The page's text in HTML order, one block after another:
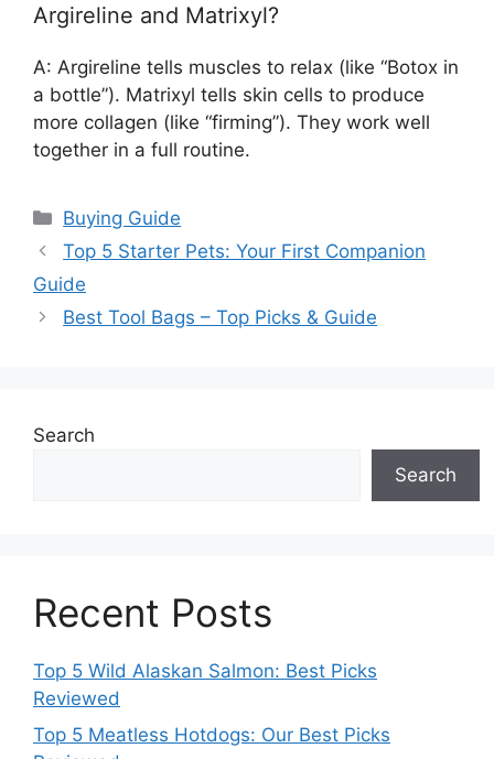
Argireline and Matrixyl?
A: Argireline tells muscles to relax (like “Botox in
a bottle”). Matrixyl tells skin cells to produce
more collagen (like “firming”). They work well
together in a full routine.
Categories
Buying Guide
Top 5 Starter Pets: Your First Companion
Guide
Best Tool Bags – Top Picks & Guide
Search
Search
Recent Posts
Top 5 Wild Alaskan Salmon: Best Picks
Reviewed
Top 5 Meatless Hotdogs: Our Best Picks